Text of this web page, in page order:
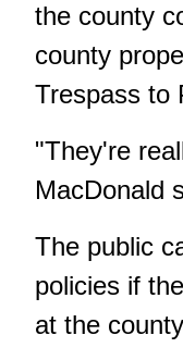
the county
county
Trespass to
"They're
MacDonald
The public
policies if
at the